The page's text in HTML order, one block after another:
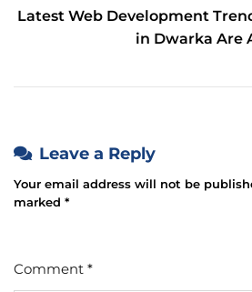
Latest Web Development
in Dwarka Are
Leave a Reply
Your email address will not be
marked *
Comment *